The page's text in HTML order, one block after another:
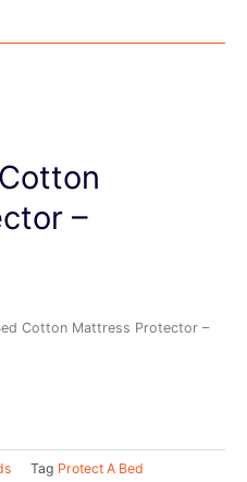
–
Cotton Mattress Protector –
Tag Protect A Bed